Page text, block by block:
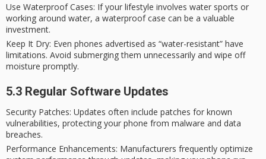
Use Waterproof Cases: If your lifestyle involves water sports or
working around water, a waterproof case can be a valuable
investment.
Keep It Dry: Even phones advertised as “water-resistant” have
limitations. Avoid submerging them unnecessarily and wipe off
moisture promptly.
5.3 Regular Software Updates
Security Patches: Updates often include patches for known
vulnerabilities, protecting your phone from malware and data
breaches.
Performance Enhancements: Manufacturers frequently optimize